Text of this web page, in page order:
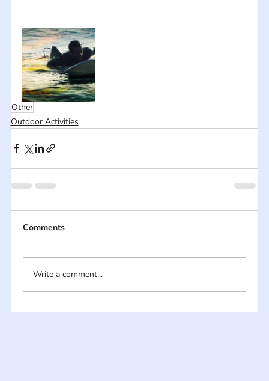
Other
Outdoor Activities
Comments
Write a comment...